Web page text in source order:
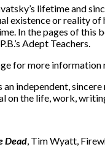
lifetime and
existence or reality
In the pages of this
Adept Teachers.
for more information
an independent,
on the life, work,
Dead , Tim Wyatt,